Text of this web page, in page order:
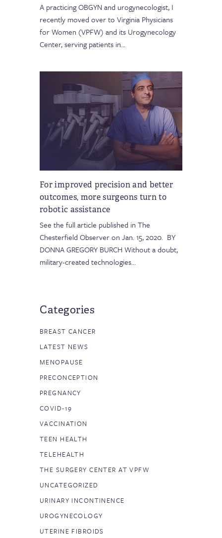
A practicing OBGYN and urogynecologist, I
recently moved over to Virginia Physicians
for Women (VPFW) and its Urogynecology
Center, serving patients in…
For improved precision and better
outcomes, more surgeons turn to
robotic assistance
See the full article published in The
Chesterfield Observer on Jan. 15, 2020. BY
DONNA GREGORY BURCH Without a doubt,
military-created technologies…
Categories
BREAST CANCER
LATEST NEWS
MENOPAUSE
PRECONCEPTION
PREGNANCY
COVID-19
VACCINATION
TEEN HEALTH
TELEHEALTH
THE SURGERY CENTER AT VPFW
UNCATEGORIZED
URINARY INCONTINENCE
UROGYNECOLOGY
UTERINE FIBROIDS